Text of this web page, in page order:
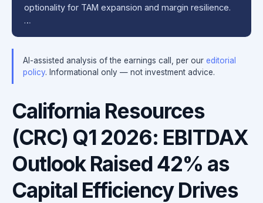
optionality for TAM expansion and margin resilience.
…
AI-assisted analysis of the earnings call, per our editorial
policy. Informational only — not investment advice.
California Resources
(CRC) Q1 2026: EBITDAX
Outlook Raised 42% as
Capital Efficiency Drives